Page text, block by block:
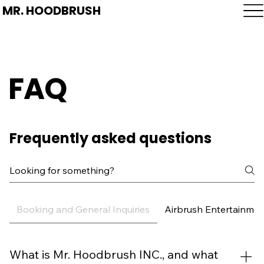
MR. HOODBRUSH
FAQ
Frequently asked questions
Booking and General Inquiries Airbrush
What is Mr. Hoodbrush INC., and what